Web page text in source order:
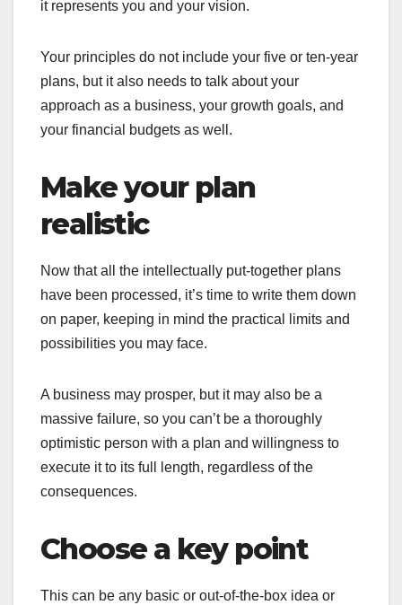
it represents you and your vision.
Your principles do not include your five or ten-year
plans, but it also needs to talk about your
approach as a business, your growth goals, and
your financial budgets as well.
Make your plan
realistic
Now that all the intellectually put-together plans
have been processed, it’s time to write them down
on paper, keeping in mind the practical limits and
possibilities you may face.
A business may prosper, but it may also be a
massive failure, so you can’t be a thoroughly
optimistic person with a plan and willingness to
execute it to its full length, regardless of the
consequences.
Choose a key point
This can be any basic or out-of-the-box idea or